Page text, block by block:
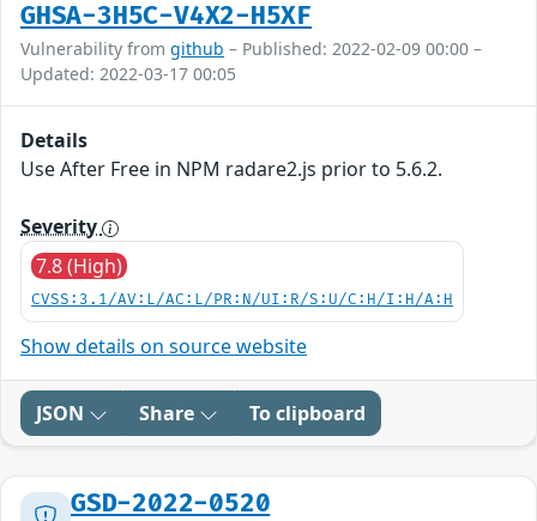
GHSA-3H5C-V4X2-H5XF
Vulnerability from github – Published: 2022-02-09 00:00 –
Updated: 2022-03-17 00:05
Details
Use After Free in NPM radare2.js prior to 5.6.2.
Severity
7.8 (High)
CVSS:3.1/AV:L/AC:L/PR:N/UI:R/S:U/C:H/I:H/A:H
Show details on source website
JSON Share To clipboard
GSD-2022-0520